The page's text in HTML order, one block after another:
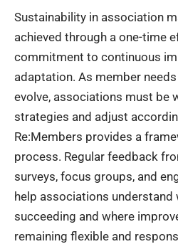
Sustainability in association
achieved through a one-time
commitment to continuous
adaptation. As member
evolve, associations must be
strategies and adjust
Re:Members provides a
process. Regular feedback
surveys, focus groups, and
help associations understand
succeeding and where
remaining flexible and